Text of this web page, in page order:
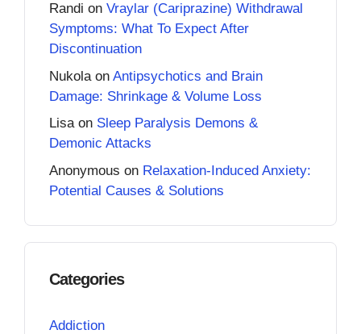
Randi on Vraylar (Cariprazine) Withdrawal
Symptoms: What To Expect After
Discontinuation
Nukola on Antipsychotics and Brain
Damage: Shrinkage & Volume Loss
Lisaon Sleep Paralysis Demons &
Demonic Attacks
Anonymous on Relaxation-Induced Anxiety:
Potential Causes & Solutions
Categories
Addiction